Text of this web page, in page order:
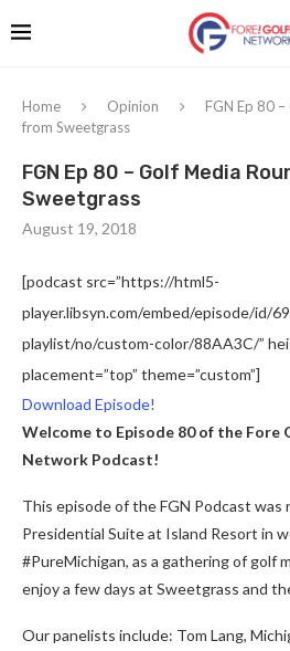
Home Opinion
FGN Ep 80
from Sweetgrass
FGN Ep 80 – Golf Media
Sweetgrass
August 19, 2018
[podcast src=”https://html5-
player.libsyn.com/embed/episode/id/
playlist/no/custom-color/88AA3C/”
placement=”top” theme=”custom”]
Download Episode!
Welcome to Episode 80 of the Fore
Network Podcast!
This episode of the FGN Podcast was
Presidential Suite at Island Resort in
#PureMichigan, as a gathering of golf
enjoy a few days at Sweetgrass and
Our panelists include: Tom Lang,